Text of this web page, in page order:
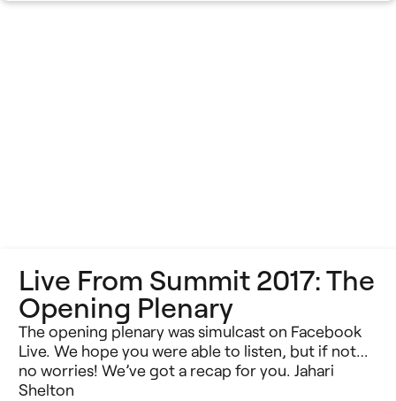
Live From Summit 2017: The
Opening Plenary
The opening plenary was simulcast on Facebook
Live. We hope you were able to listen, but if not…
no worries! We’ve got a recap for you. Jahari
Shelton